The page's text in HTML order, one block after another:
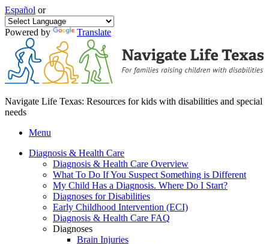
Español or
Powered by Translate
Navigate Life Texas: Resources for kids with disabilities and special
needs
Menu
Diagnosis & Health Care
Diagnosis & Health Care Overview
What To Do If You Suspect Something is Different
My Child Has a Diagnosis. Where Do I Start?
Diagnoses for Disabilities
Early Childhood Intervention (ECI)
Diagnosis & Health Care FAQ
Diagnoses
Brain Injuries